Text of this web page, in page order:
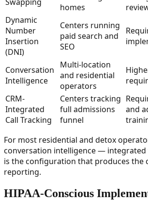
homes
Dynamic
Number
Insertion
(DNI)
Centers running
paid search and
SEO
Conversation
Intelligence
Multi-location
and residential
operators
CRM-
Integrated
Call Tracking
Centers tracking
full admissions
funnel
and
For most residential and detox
conversation intelligence —
is the configuration that produces the
reporting.
HIPAA-Conscious